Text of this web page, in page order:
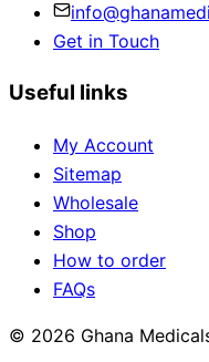
Get in Touch
Useful links
My Account
Sitemap
Wholesale
Shop
How to order
FAQs
© 2026 Ghana